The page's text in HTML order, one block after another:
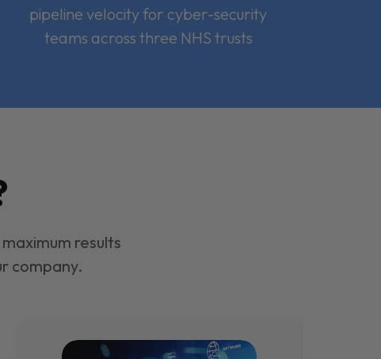
pipeline velocity for cyber-security
teams across three NHS trusts
results
company.